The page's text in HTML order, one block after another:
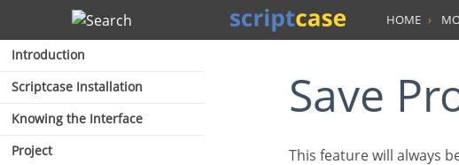
Search
Introduction
Scriptcase Installation
Knowing the Interface
Project
HOME
Save
This feature will always be displayed when completing the security module configuration. The